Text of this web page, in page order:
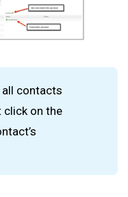
all contacts
click on the